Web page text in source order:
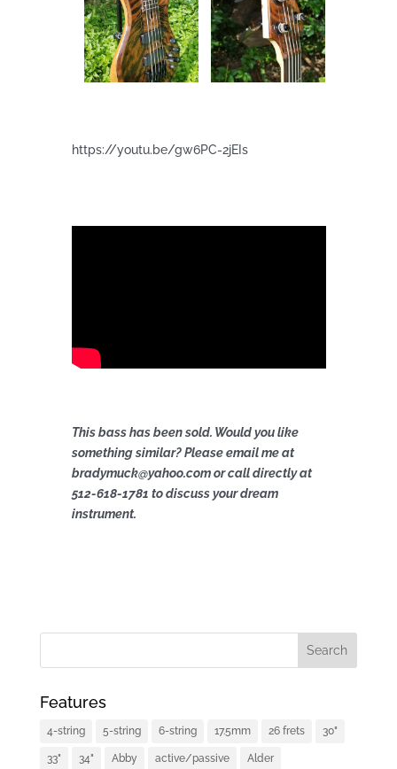
https://youtu.be/gw6PC-2jEIs
This bass has been sold. Would you like
something similar? Please email me at
bradymuck@yahoo.com or call directly at
512-618-1781 to discuss your dream
instrument.
Features
4-string 5-string 6-string 17.5mm 26 frets 30"
33" 34" Abby active/passive Alder